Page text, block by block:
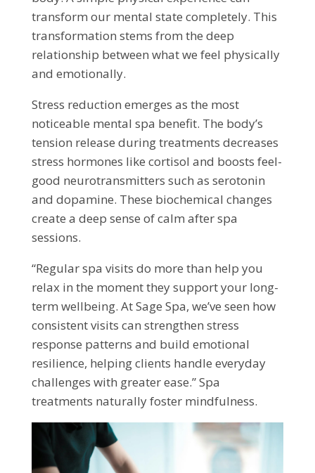
transform our mental state completely. This
transformation stems from the deep
relationship between what we feel physically
and emotionally.
Stress reduction emerges as the most
noticeable mental spa benefit. The body’s
tension release during treatments decreases
stress hormones like cortisol and boosts feel-
good neurotransmitters such as serotonin
and dopamine. These biochemical changes
create a deep sense of calm after spa
sessions.
“Regular spa visits do more than help you
relax in the moment they support your long-
term wellbeing. At Sage Spa, we’ve seen how
consistent visits can strengthen stress
response patterns and build emotional
resilience, helping clients handle everyday
challenges with greater ease.” Spa
treatments naturally foster mindfulness.